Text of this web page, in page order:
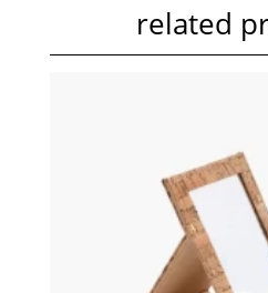
related